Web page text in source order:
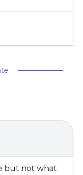
but not what